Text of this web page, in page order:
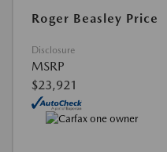
Roger Beasley Price
Disclosure
MSRP
$23,921